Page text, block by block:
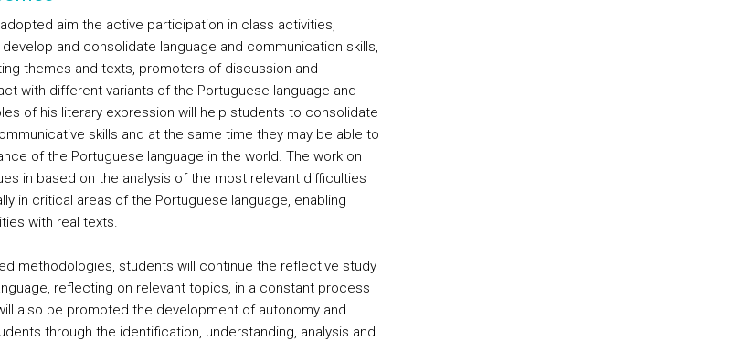
aim the active participation in class activities,
and consolidate language and communication skills,
themes and texts, promoters of discussion and
with different variants of the Portuguese language and
of his literary expression will help students to consolidate
skills and at the same time they may be able to
of the Portuguese language in the world. The work on
in based on the analysis of the most relevant difficulties
in critical areas of the Portuguese language, enabling
with real texts.
methodologies, students will continue the reflective study
reflecting on relevant topics, in a constant process
also be promoted the development of autonomy and
through the identification, understanding, analysis and